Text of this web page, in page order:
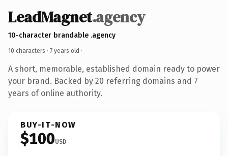
LeadMagnet.agency
10-character brandable .agency
10 characters · 7 years old ·
A short, memorable, established domain ready to power
your brand. Backed by 20 referring domains and 7
years of online authority.
BUY-IT-NOW
$100USD